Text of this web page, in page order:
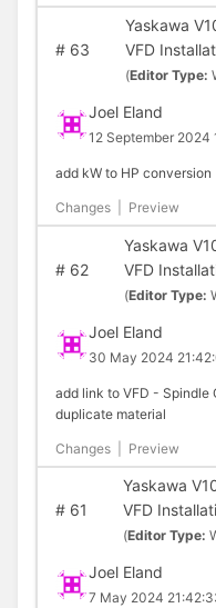
#63
Yaskawa
VFD
(Editor Type:
Joel Eland
12 September 2024
add kW to HP conversion
Changes Preview
#62
Yaskawa
VFD
(Editor Type:
Joel Eland
30 May 2024
add link to VFD - Spindle
duplicate material
Changes Preview
#61
Yaskawa
VFD
(Editor Type:
Joel Eland
7 May 2024